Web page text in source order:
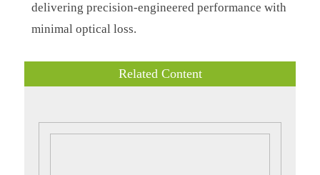
delivering precision-engineered performance with
minimal optical loss.
Related Content